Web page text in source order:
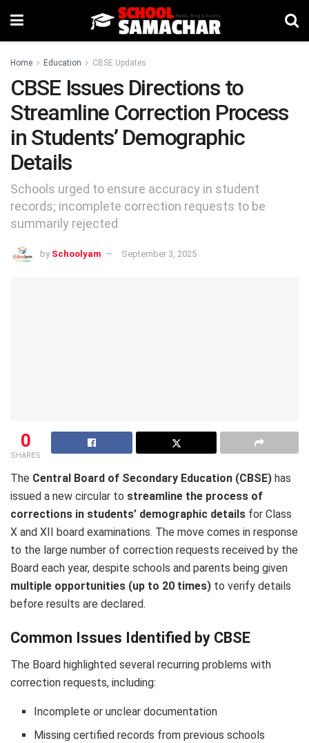
Home Education CBSE Updates
CBSE Issues Directions to
Streamline Correction Process
in Students’ Demographic
Details
Schools urged to ensure accuracy in student
records; incomplete correction requests to be
summarily rejected
by Schoolyam September 3, 2025
0
SHARES
The Central Board of Secondary Education (CBSE) has
issued a new circular to streamline the process of
corrections in students’ demographic details for Class
X and XII board examinations. The move comes in response
to the large number of correction requests received by the
Board each year, despite schools and parents being given
multiple opportunities (up to 20 times) to verify details
before results are declared.
Common Issues Identified by CBSE
The Board highlighted several recurring problems with
correction requests, including:
Incomplete or unclear documentation
Missing certified records from previous schools